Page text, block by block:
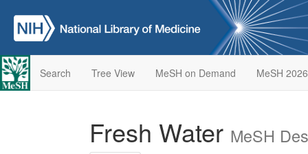
Search Tree View MeSH on Demand MeSH 2026
Fresh Water MeSH